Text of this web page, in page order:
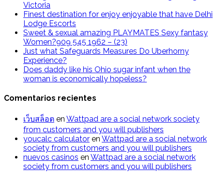
Victoria
Finest destination for enjoy enjoyable that have Delhi
Lodge Escorts
Sweet & sexual amazing PLAYMATES Sexy fantasy
Women?909 545 1962 – (23)
Just what Safeguards Measures Do Uberhorny
Experience?
Does daddy like his Ohio sugar infant when the
woman is economically hopeless?
Comentarios recientes
เว็บสล็อต en Wattpad are a social network society
from customers and you will publishers
youcalc calculator en Wattpad are a social network
society from customers and you will publishers
nuevos casinos en Wattpad are a social network
society from customers and you will publishers